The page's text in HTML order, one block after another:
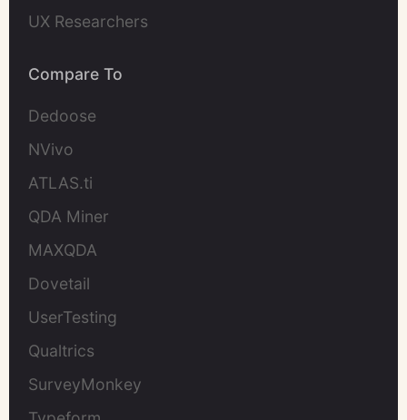
UX Researchers
Compare To
Dedoose
NVivo
ATLAS.ti
QDA Miner
MAXQDA
Dovetail
UserTesting
Qualtrics
SurveyMonkey